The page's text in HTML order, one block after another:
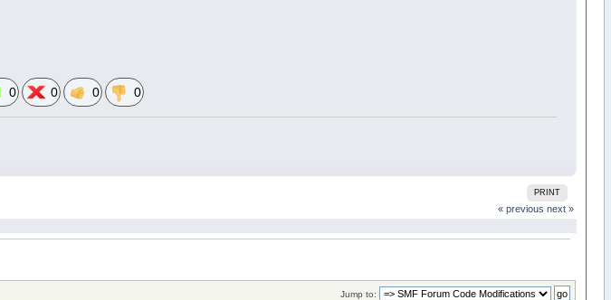
0 0 0 0
PRINT
« previous next »
Jump to: